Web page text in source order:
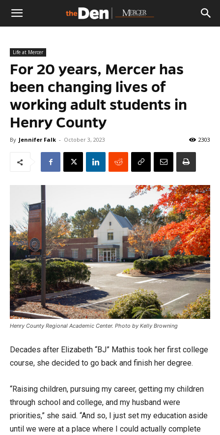
The
Den
Life at Mercer
For 20 years, Mercer has
been changing lives of
working adult students in
Henry County
By Jennifer Falk - October 3, 2023 2303
Henry County Regional Academic Center. Photo by Kelly Browning
Decades after Elizabeth “BJ” Mathis took her first college
course, she decided to go back and finish her degree.
“Raising children, pursuing my career, getting my children
through school and college, and my husband were
priorities,” she said. “And so, I just set my education aside
until we were at a place where I could actually complete